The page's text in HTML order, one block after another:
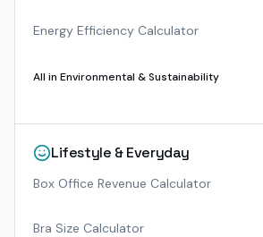
Energy Efficiency Calculator
All in Environmental & Sustainability
Lifestyle & Everyday
Box Office Revenue Calculator
Bra Size Calculator